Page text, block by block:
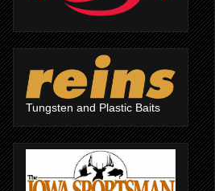
Tungsten and Plastic Baits